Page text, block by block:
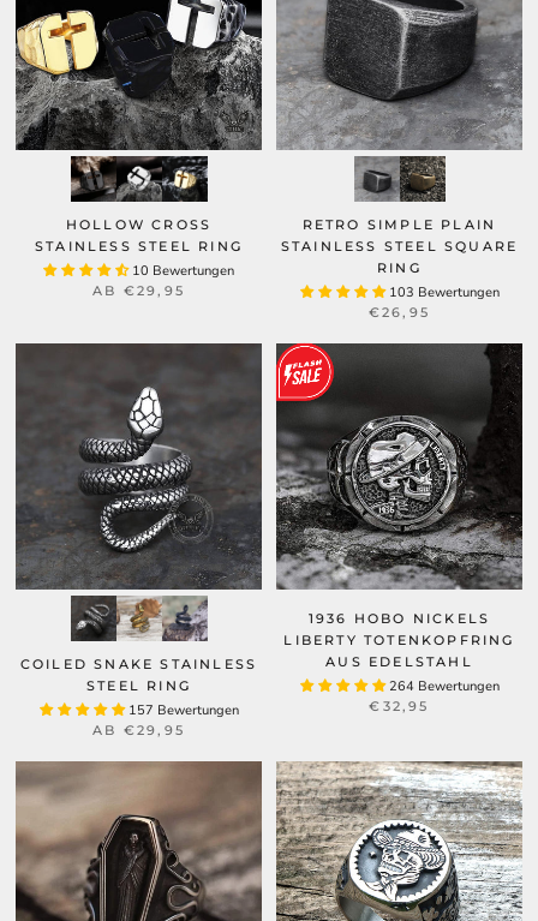
HOLLOW CROSS
STAINLESS STEEL RING
10 Bewertungen
AB €29,95
RETRO SIMPLE PLAIN
STAINLESS STEEL SQUARE
RING
103 Bewertungen
€26,95
COILED SNAKE STAINLESS
STEEL RING
157 Bewertungen
AB €29,95
1936 HOBO NICKELS
LIBERTY TOTENKOPFRING
AUS EDELSTAHL
264 Bewertungen
€32,95